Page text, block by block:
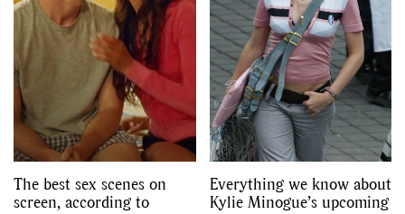
Competitions Features
Shoots , Collections,
Reviews,Books,Health,
Travel,DIY & Recipes,
Videos
The best sex scenes on
screen, according to
Everything we know about
Kylie Minogue’s upcoming